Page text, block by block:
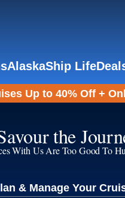
AlaskaShip Life
Up to 40% Off +
the
With Us Are Too Good To
& Manage Your